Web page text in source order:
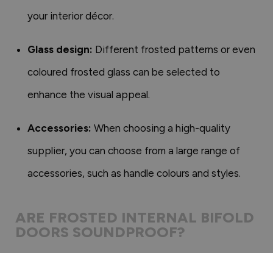
your interior décor.
Glass design: Different frosted patterns or even
coloured frosted glass can be selected to
enhance the visual appeal.
Accessories: When choosing a high-quality
supplier, you can choose from a large range of
accessories, such as handle colours and styles.
ARE FROSTED INTERNAL BIFOLD
DOORS SOUNDPROOF?